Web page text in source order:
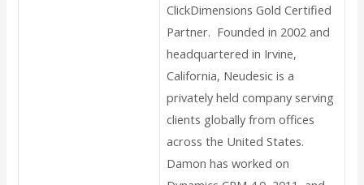
ClickDimensions Gold Certified
Partner. Founded in 2002 and
headquartered in Irvine,
California, Neudesic is a
privately held company serving
clients globally from offices
across the United States.
Damon has worked on